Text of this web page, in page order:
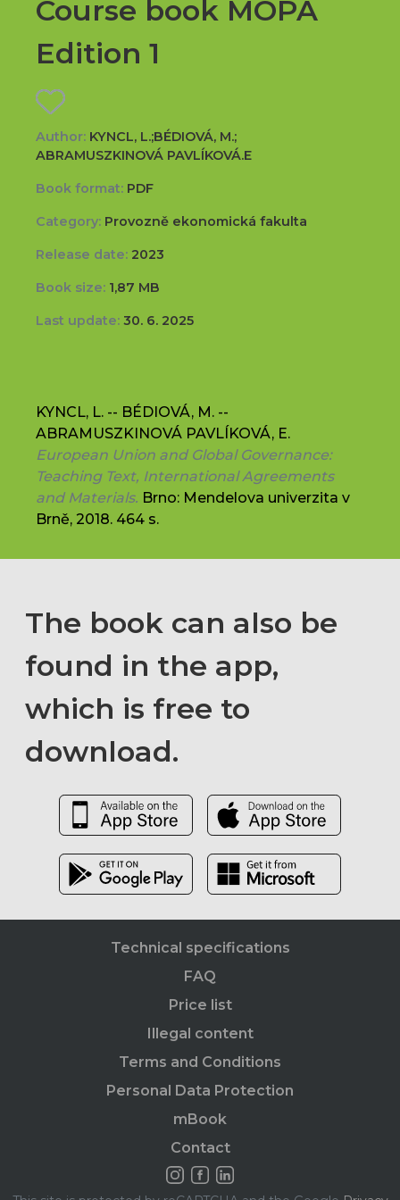
Course book MOPA
Edition 1
Author: KYNCL, L.;BÉDIOVÁ, M.;
ABRAMUSZKINOVÁ PAVLÍKOVÁ.E
Book format: PDF
Category: Provozně ekonomická fakulta
Release date: 2023
Book size: 1,87 MB
Last update: 30. 6. 2025
KYNCL, L. -- BÉDIOVÁ, M. --
ABRAMUSZKINOVÁ PAVLÍKOVÁ, E.
European Union and Global Governance:
Teaching Text, International Agreements
and Materials. Brno: Mendelova univerzita v
Brně, 2018. 464 s.
The book can also be
found in the app,
which is free to
download.
Technical specifications
FAQ
Price list
Illegal content
Terms and Conditions
Personal Data Protection
mBook
Contact